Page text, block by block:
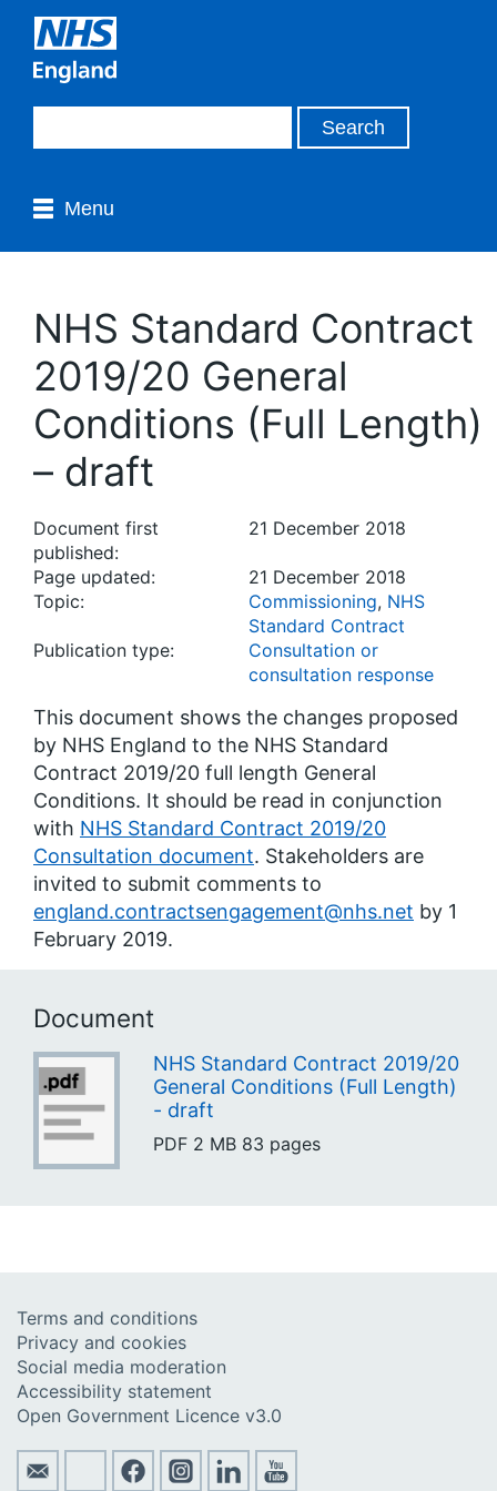
Menu
NHS Standard Contract
2019/20 General
Conditions (Full Length)
– draft
Document first
published:
21 December 2018
Page updated:
21 December 2018
Topic:
Commissioning, NHS
Standard Contract
Publication type:
Consultation or
consultation response
This document shows the changes proposed
by NHS England to the NHS Standard
Contract 2019/20 full length General
Conditions. It should be read in conjunction
with NHS Standard Contract 2019/20
Consultation document. Stakeholders are
invited to submit comments to
england.contractsengagement@nhs.net by 1
February 2019.
Document
NHS Standard Contract 2019/20
General Conditions (Full Length)
- draft
PDF 2 MB 83 pages
Terms and conditions
Privacy and cookies
Social media moderation
Accessibility statement
Open Government Licence v3.0